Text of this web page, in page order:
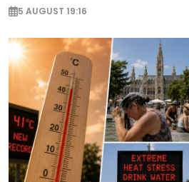
5 AUGUST 19:16